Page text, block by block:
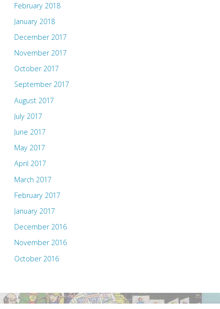
February 2018
January 2018
December 2017
November 2017
October 2017
September 2017
August 2017
July 2017
June 2017
May 2017
April 2017
March 2017
February 2017
January 2017
December 2016
November 2016
October 2016